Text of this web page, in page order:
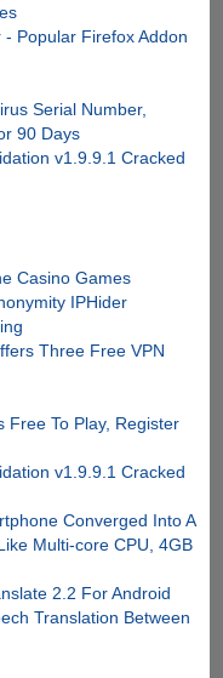
Popular Firefox Addon
Serial Number,
90 Days
v1.9.9.1 Cracked
Casino Games
IPHider
Three Free VPN
Free To Play, Register
v1.9.9.1 Cracked
Converged Into A
Multi-core CPU, 4GB
2.2 For Android
Translation Between